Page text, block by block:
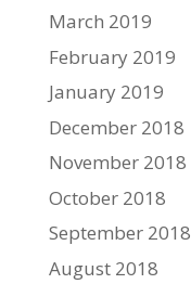
March 2019
February 2019
January 2019
December 2018
November 2018
October 2018
September 2018
August 2018